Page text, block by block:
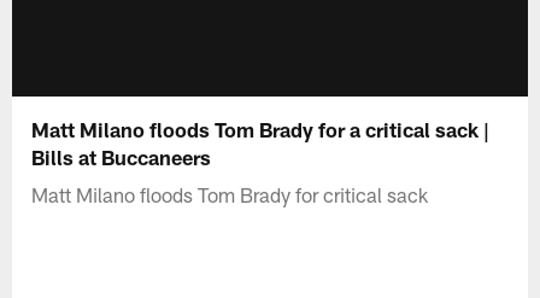
Matt Milano floods Tom Brady for a critical sack |
Bills at Buccaneers
Matt Milano floods Tom Brady for critical sack